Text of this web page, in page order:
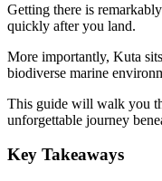
Getting there is
quickly after you land.
More importantly, Kuta
biodiverse marine
This guide will walk you
unforgettable journey
Key Takeaways